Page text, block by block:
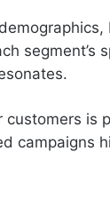
segment’s
is
campaigns